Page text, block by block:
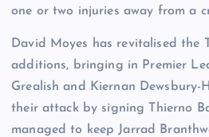
one or two injuries away from a
David Moyes has revitalised the
additions, bringing in Premier
Grealish and Kiernan Dewsbury-
their attack by signing Thierno
managed to keep Jarrad